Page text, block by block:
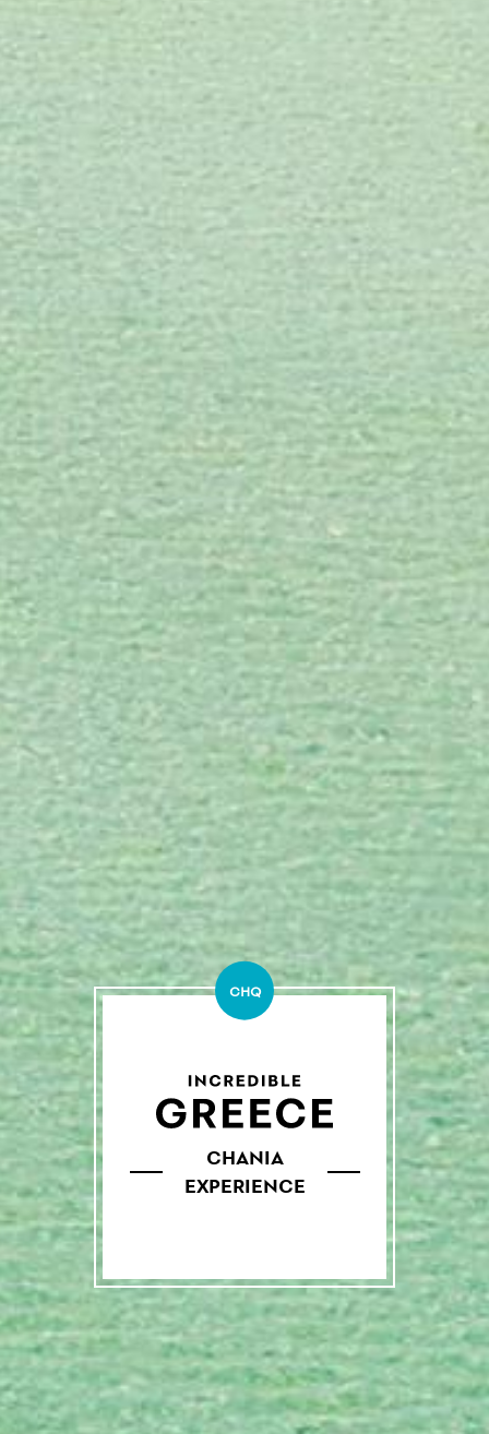
CHQ
CHANIA
EXPERIENCE